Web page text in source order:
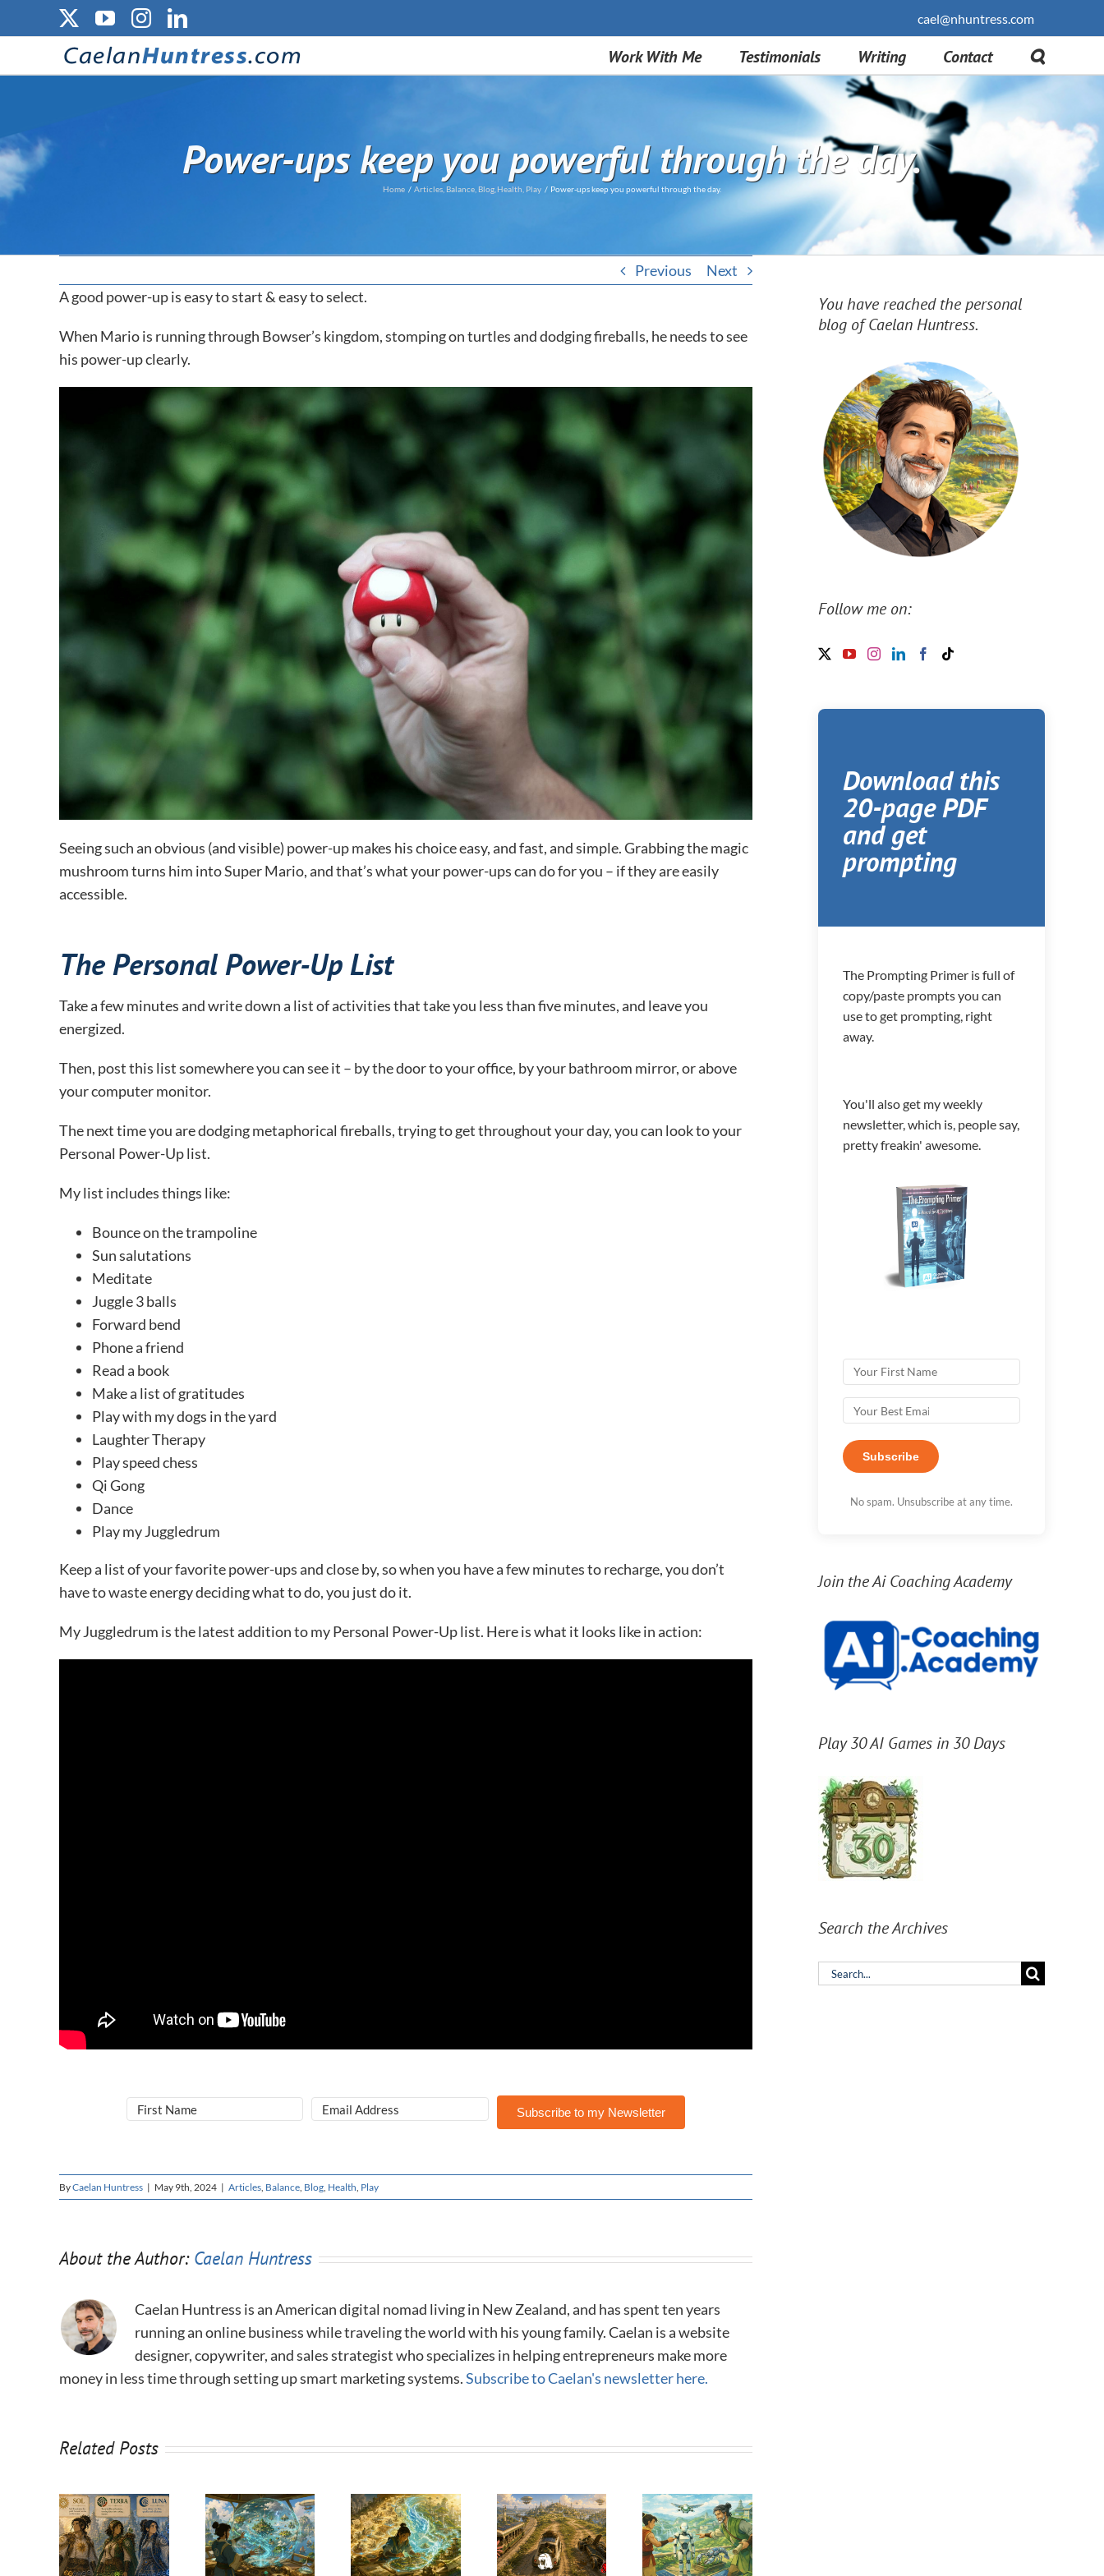
to
YouTubeInstagram
LinkedIn cael@nhuntress.com
Work With Me Testimonials Writing Contact
Power-ups keep you powerful through the day.
Home Articles Balance Blog Health Play Power-ups keep you powerful through the day.
Previous
Next
A good power-up is easy to start & easy to select.
When Mario is running through Bowser’s kingdom, stomping on turtles and dodging fireballs, he needs to see
his power-up clearly.
Seeing such an obvious (and visible) power-up makes his choice easy, and fast, and simple. Grabbing the magic
mushroom turns him into Super Mario, and that’s what your power-ups can do for you – if they are easily
accessible.
The Personal Power-Up List
Take a few minutes and write down a list of activities that take you less than five minutes, and leave you
energized.
Then, post this list somewhere you can see it – by the door to your office, by your bathroom mirror, or above
your computer monitor.
The next time you are dodging metaphorical fireballs, trying to get throughout your day, you can look to your
Personal Power-Up list.
My list includes things like:
Bounce on the trampoline
Sun salutations
Meditate
Juggle 3 balls
Forward bend
Phone a friend
Read a book
Make a list of gratitudes
Play with my dogs in the yard
Laughter Therapy
Play speed chess
Qi Gong
Dance
Play my Juggledrum
Keep a list of your favorite power-ups and close by, so when you have a few minutes to recharge, you don’t
have to waste energy deciding what to do, you just do it.
My Juggledrum is the latest addition to my Personal Power-Up list. Here is what it looks like in action:
Subscribe to my Newsletter
ByCaelan Huntress | May 9th, 2024 | Articles, Balance, Blog, Health, Play
About the Author: Caelan Huntress
Caelan Huntress is an American digital nomad living in New Zealand, and has spent ten years
running an online business while traveling the world with his young family. Caelan is a website
designer, copywriter, and sales strategist who specializes in helping entrepreneurs make more
money in less time through setting up smart marketing systems.Subscribe to Caelan's newsletter here.
Related Posts
You have reached the personal
blog of Caelan Huntress.
Follow me on:
Download this
20-page PDF
and get
prompting
The Prompting Primer is full of
copy/paste prompts you can
use to get prompting, right
away.
You'll also get my weekly
newsletter, which is, people say,
pretty freakin' awesome.
Subscribe
No spam. Unsubscribe at any time.
Join the Ai Coaching Academy
Play 30 AI Games in 30 Days
Search the Archives
Search